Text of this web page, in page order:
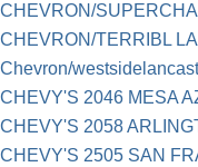
CHEVRON/
CHEVRON/TERRIBL
Chevron/
CHEVY'S 2046 MESA
CHEVY'S 2058
CHEVY'S 2505 SAN